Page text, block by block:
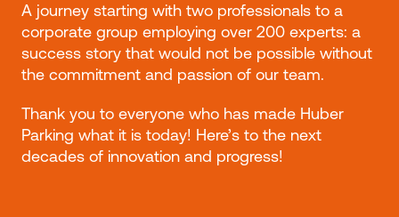
A journey starting with two professionals to a
corporate group employing over 200 experts: a
success story that would not be possible without
the commitment and passion of our team.
Thank you to everyone who has made Huber
Parking what it is today! Here’s to the next
decades of innovation and progress!